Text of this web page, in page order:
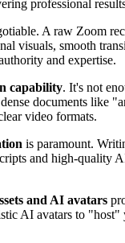
professional
A raw Zoom
visuals, smooth
and expertise.
capability. It's not
documents like
video formats.
is paramount.
and high-quality
and AI avatars
AI avatars to